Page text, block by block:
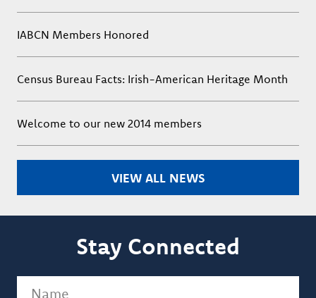
IABCN Members Honored
Census Bureau Facts: Irish-American Heritage Month
Welcome to our new 2014 members
VIEW ALL NEWS
Stay Connected